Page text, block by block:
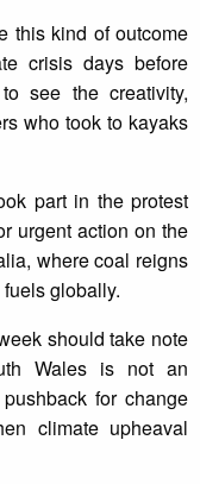
this kind of outcome
crisis days before
see the creativity,
who took to kayaks
part in the protest
urgent action on the
where coal reigns
globally.
should take note
Wales is not an
for change
climate upheaval